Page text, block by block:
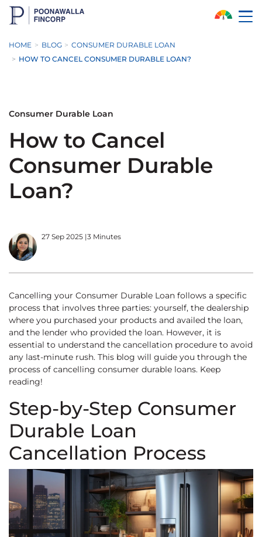
Skip to Main Content
HOME BLOG
CONSUMER DURABLE LOAN
HOW TO CANCEL CONSUMER DURABLE LOAN?
Consumer Durable Loan
How to Cancel
Consumer Durable
Loan?
27 Sep 2025 |3 Minutes
Cancelling your Consumer Durable Loan follows a specific
process that involves three parties: yourself, the dealership
where you purchased your products and availed the loan,
and the lender who provided the loan. However, it is
essential to understand the cancellation procedure to avoid
any last-minute rush. This blog will guide you through the
process of cancelling consumer durable loans. Keep
reading!
Step-by-Step Consumer
Durable Loan
Cancellation Process